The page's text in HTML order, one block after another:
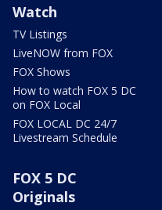
Watch
TV Listings
LiveNOW from FOX
FOX Shows
How to watch FOX 5 DC
on FOX Local
FOX LOCAL DC 24/7
Livestream Schedule
FOX 5 DC
Originals